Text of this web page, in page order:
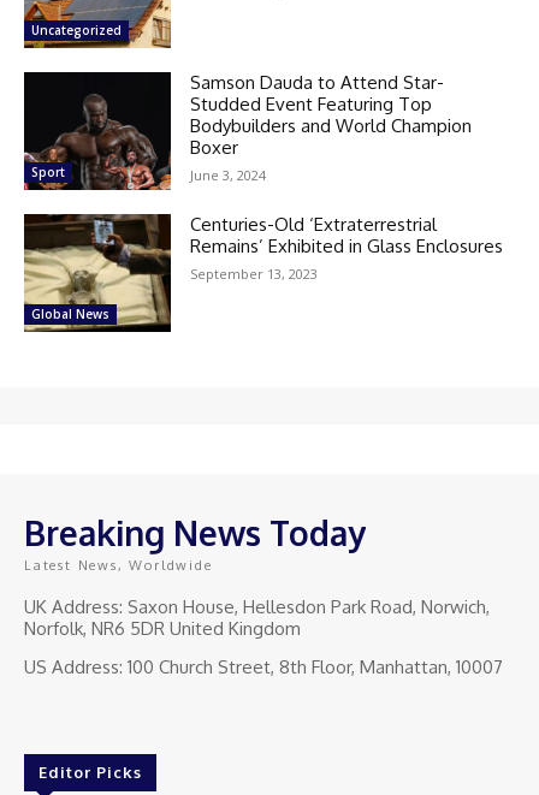
Uncategorized
Sport
Samson Dauda to Attend Star-
Studded Event Featuring Top
Bodybuilders and World Champion
Boxer
June 3, 2024
Global News
Centuries-Old ‘Extraterrestrial
Remains’ Exhibited in Glass Enclosures
September 13, 2023
Breaking News Today
Latest News, Worldwide
UK Address: Saxon House, Hellesdon Park Road, Norwich,
Norfolk, NR6 5DR United Kingdom
US Address: 100 Church Street, 8th Floor, Manhattan, 10007
Editor Picks